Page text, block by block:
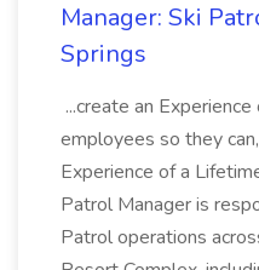
Manager: Ski
Springs
...create an
employees so they
Experience of a
Patrol Manager is
Patrol operations